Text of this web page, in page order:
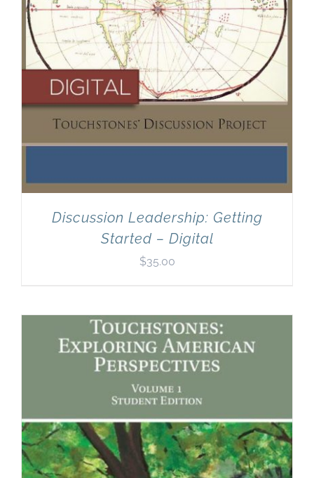
Discussion Leadership: Getting
Started – Digital
$35.00